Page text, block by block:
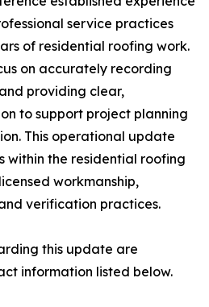
service practices
of residential roofing work.
on accurately recording
providing clear,
to support project planning
This operational update
within the residential roofing
workmanship,
verification practices.
this update are
information listed below.